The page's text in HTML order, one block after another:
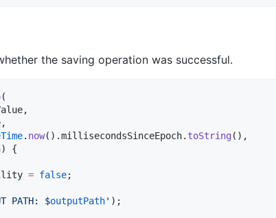
the saving operation was successful.
(
. now().millisecondsSinceEpoch. toString (),
{
= false;
PATH: $outputPath' );